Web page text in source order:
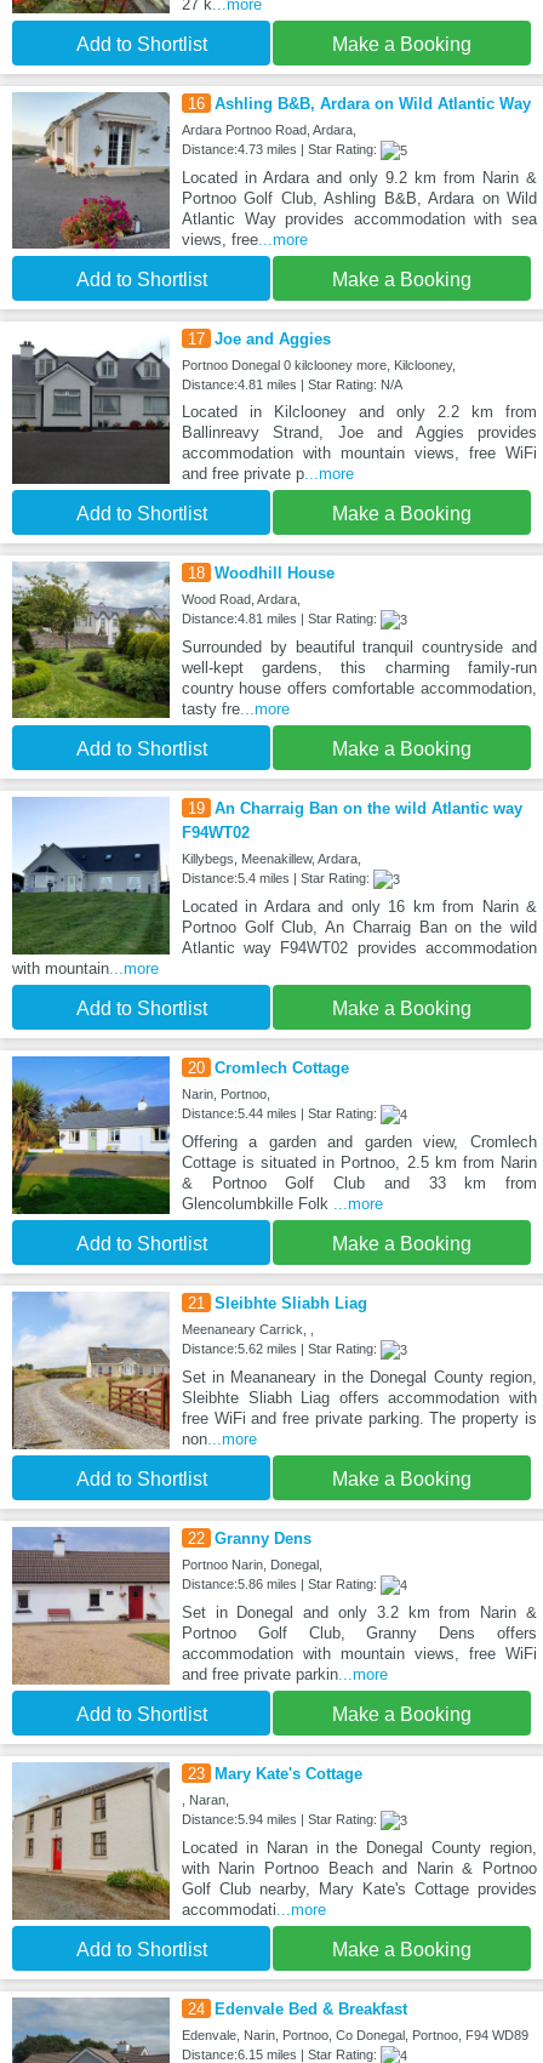
27 k ...more
Add to Shortlist Make a Booking
16 Ashling B&B, Ardara on Wild Atlantic Way
Ardara Portnoo Road, Ardara,
Distance:4.73 miles | Star Rating:
Located in Ardara and only 9.2 km from Narin &
Portnoo Golf Club, Ashling B&B, Ardara on Wild
Atlantic Way provides accommodation with sea
views, free...more
Add to Shortlist Make a Booking
17 Joe and Aggies
Portnoo Donegal 0 kilclooney more, Kilclooney,
Distance:4.81 miles | Star Rating: N/A
Located in Kilclooney and only 2.2 km from
Ballinreavy Strand, Joe and Aggies provides
accommodation with mountain views, free WiFi
and free private p...more
Add to Shortlist Make a Booking
18 Woodhill House
Wood Road, Ardara,
Distance:4.81 miles | Star Rating:
Surrounded by beautiful tranquil countryside and
well-kept gardens, this charming family-run
country house offers comfortable accommodation,
tasty fre...more
Add to Shortlist Make a Booking
19 An Charraig Ban on the wild Atlantic way
F94WT02
Killybegs, Meenakillew, Ardara,
Distance:5.4 miles | Star Rating:
Located in Ardara and only 16 km from Narin &
Portnoo Golf Club, An Charraig Ban on the wild
Atlantic way F94WT02 provides accommodation
with mountain ...more
Add to Shortlist Make a Booking
20 Cromlech Cottage
Narin, Portnoo,
Distance:5.44 miles | Star Rating:
Offering a garden and garden view, Cromlech
Cottage is situated in Portnoo, 2.5 km from Narin
& Portnoo Golf Club and 33 km from
Glencolumbkille Folk
...more
Add to Shortlist Make a Booking
21 Sleibhte Sliabh Liag
Meenaneary Carrick, ,
Distance:5.62 miles | Star Rating:
Set in Meananeary in the Donegal County region,
Sleibhte Sliabh Liag offers accommodation with
free WiFi and free private parking. The property is
non...more
Add to Shortlist Make a Booking
22 Granny Dens
Portnoo Narin, Donegal,
Distance:5.86 miles | Star Rating:
Set in Donegal and only 3.2 km from Narin &
Portnoo Golf Club, Granny Dens offers
accommodation with mountain views, free WiFi
and free private parkin...more
Add to Shortlist Make a Booking
23 Mary Kate's Cottage
, Naran,
Distance:5.94 miles | Star Rating:
Located in Naran in the Donegal County region,
with Narin Portnoo Beach and Narin & Portnoo
Golf Club nearby, Mary Kate's Cottage provides
accommodati ...more
Add to Shortlist Make a Booking
24 Edenvale Bed & Breakfast
Edenvale, Narin, Portnoo, Co Donegal, Portnoo, F94 WD89
Distance:6.15 miles | Star Rating: